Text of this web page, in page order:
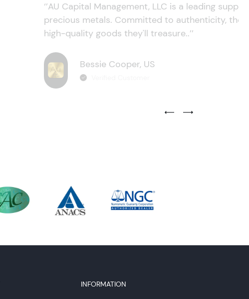
‘’AU Capital Management, LLC is a leading
precious metals. Committed to authenticity,
high-quality goods they'll treasure..’’
Bessie Cooper, US
Previous Testimonial Slide
Next Testimonial
INFORMATION